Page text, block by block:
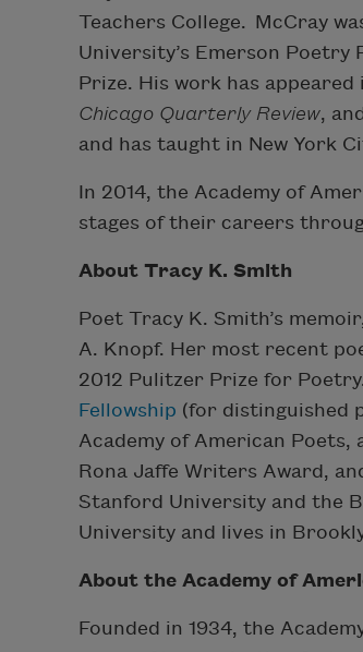
Teachers College. McCray
University’s Emerson
Prize. His work has
Chicago Quarterly Review, and
and has taught in New York
In 2014, the Academy of
stages of their careers
About Tracy K. Smith
Poet Tracy K. Smith’s
A. Knopf. Her most recent
2012 Pulitzer Prize for
Fellowship (for distinguished
Academy of American Poets,
Rona Jaffe Writers Award,
Stanford University and the
University and lives in
About the Academy of
Founded in 1934, the